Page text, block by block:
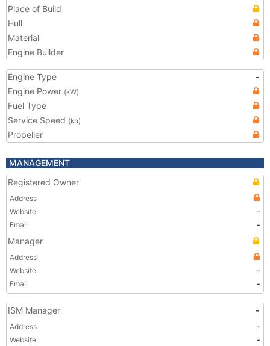
Place of Build
Hull
Material
Engine Builder
Engine Type
-
Engine Power (kW)
Fuel Type
Service Speed (kn)
Propeller
MANAGEMENT
Registered Owner
Address
Website
-
Email
-
Manager
Address
Website
-
Email
-
ISM Manager -
Address
-
Website
-